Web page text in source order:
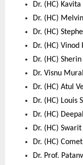
Dr. (HC)
Dr. (HC)
Dr. (HC)
Dr. (HC) Vinod
Dr. (HC)
Dr. Visnu
Dr. (HC) Atul
Dr. (HC) Louis
Dr. (HC)
Dr. (HC)
Dr. (HC)
Dr. Prof.